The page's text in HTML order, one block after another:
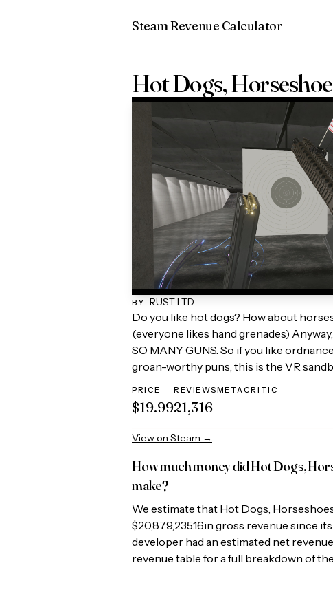
Steam Revenue Calculator
Hot Dogs,
BY RUST LTD.
Do you like hot dogs? How about
(everyone likes hand grenades)
SO MANY GUNS. So if you like
groan-worthy puns, this is the VR
PRICE
$19.99
REVIEWS
21,316
METACRITIC
View on Steam →
How much money didHot Dogs,
make?
We estimate that Hot Dogs,
$20,879,235.16in gross revenue since
developer had an estimated net
revenue table for a full breakdown of